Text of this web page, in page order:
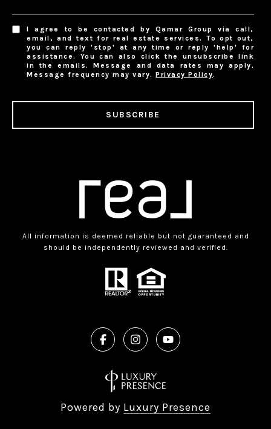
I agree to be contacted by Qamar Group via call,
email, and text for real estate services. To opt out,
you can reply 'stop' at any time or reply 'help' for
assistance. You can also click the unsubscribe link
in the emails. Message and data rates may apply.
Message frequency may vary.Privacy Policy.
SUBSCRIBE
All information is deemed reliable but not guaranteed and
should be independently reviewed and verified.
Powered by Luxury Presence